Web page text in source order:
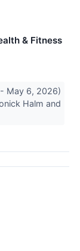
& Fitness
May 6, 2026)
Halm and